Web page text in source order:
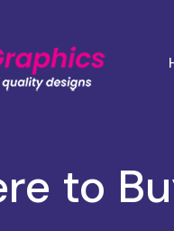
to